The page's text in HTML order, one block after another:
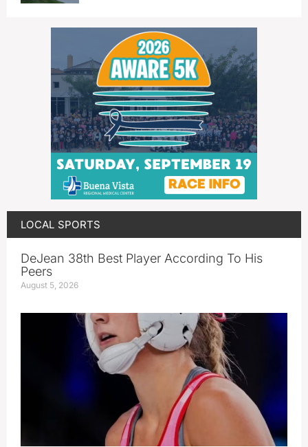
LOCAL SPORTS
DeJean 38th Best Player According To His
Peers
August 5, 2026